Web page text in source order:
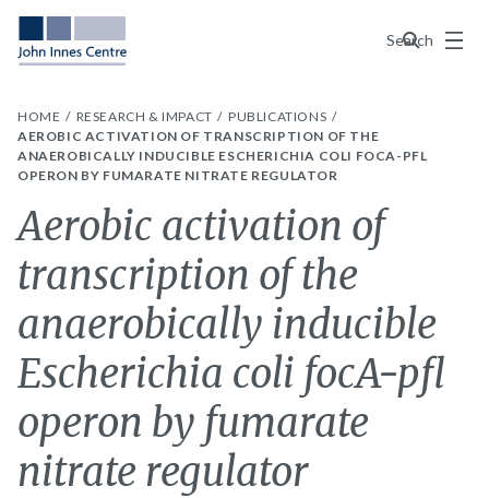
Search
Menu
HOME RESEARCH & IMPACT
PUBLICATIONS
AEROBIC ACTIVATION OF TRANSCRIPTION OF THE
ANAEROBICALLY INDUCIBLE ESCHERICHIA COLI FOCA-PFL
OPERON BY FUMARATE NITRATE REGULATOR
Aerobic activation of
transcription of the
anaerobically inducible
Escherichia coli focA-pfl
operon by fumarate
nitrate regulator